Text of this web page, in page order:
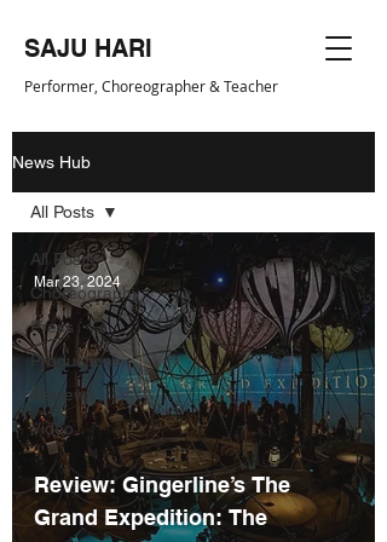
SAJU HARI
Performer, Choreographer & Teacher
News Hub
All Posts
Choreography
Press
Productions
Reviews
Video
All Posts
Review: Gingerline’s The
Grand Expedition: The
Mar 23, 2024